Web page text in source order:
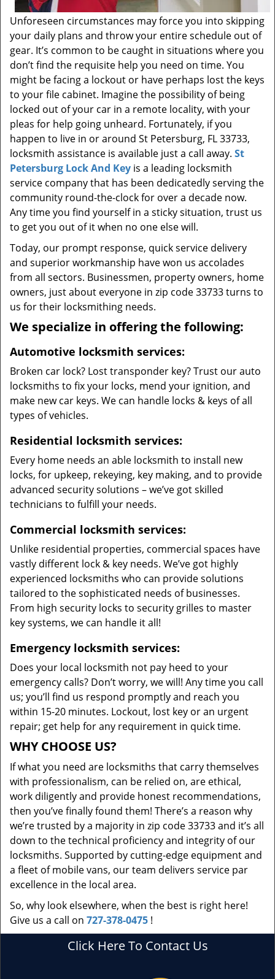
Unforeseen circumstances may force you into skipping
your daily plans and throw your entire schedule out of
gear. It’s common to be caught in situations where you
don’t find the requisite help you need on time. You
might be facing a lockout or have perhaps lost the keys
to your file cabinet. Imagine the possibility of being
locked out of your car in a remote locality, with your
pleas for help going unheard. Fortunately, if you
happen to live in or around St Petersburg, FL 33733,
locksmith assistance is available just a call away. St
Petersburg Lock And Key is a leading locksmith
service company that has been dedicatedly serving the
community round-the-clock for over a decade now.
Any time you find yourself in a sticky situation, trust us
to get you out of it when no one else will.
Today, our prompt response, quick service delivery
and superior workmanship have won us accolades
from all sectors. Businessmen, property owners, home
owners, just about everyone in zip code 33733 turns to
us for their locksmithing needs.
We specialize in offering the following:
Automotive locksmith services:
Broken car lock? Lost transponder key? Trust our auto
locksmiths to fix your locks, mend your ignition, and
make new car keys. We can handle locks & keys of all
types of vehicles.
Residential locksmith services:
Every home needs an able locksmith to install new
locks, for upkeep, rekeying, key making, and to provide
advanced security solutions – we’ve got skilled
technicians to fulfill your needs.
Commercial locksmith services:
Unlike residential properties, commercial spaces have
vastly different lock & key needs. We’ve got highly
experienced locksmiths who can provide solutions
tailored to the sophisticated needs of businesses.
From high security locks to security grilles to master
key systems, we can handle it all!
Emergency locksmith services:
Does your local locksmith not pay heed to your
emergency calls? Don’t worry, we will! Any time you call
us; you’ll find us respond promptly and reach you
within 15-20 minutes. Lockout, lost key or an urgent
repair; get help for any requirement in quick time.
WHY CHOOSE US?
If what you need are locksmiths that carry themselves
with professionalism, can be relied on, are ethical,
work diligently and provide honest recommendations,
then you’ve finally found them! There’s a reason why
we’re trusted by a majority in zip code 33733 and it’s all
down to the technical proficiency and integrity of our
locksmiths. Supported by cutting-edge equipment and
a fleet of mobile vans, our team delivers service par
excellence in the local area.
So, why look elsewhere, when the best is right here!
Give us a call on 727-378-0475 !
Click Here To Contact Us